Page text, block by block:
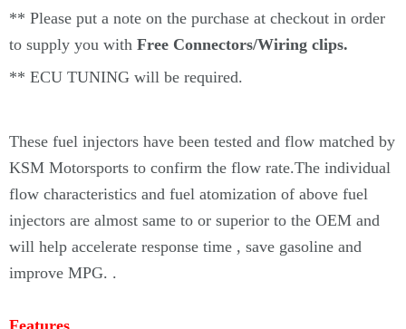
** Please put a note on the purchase at checkout in order
to supply you with Free Connectors/Wiring clips.
** ECU TUNING will be required.
These fuel injectors have been tested and flow matched by
KSM Motorsports to confirm the flow rate.The individual
flow characteristics and fuel atomization of above fuel
injectors are almost same to or superior to the OEM and
will help accelerate response time , save gasoline and
improve MPG. .